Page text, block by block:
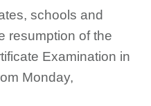
schools and
resumption of the
Examination in
Monday,